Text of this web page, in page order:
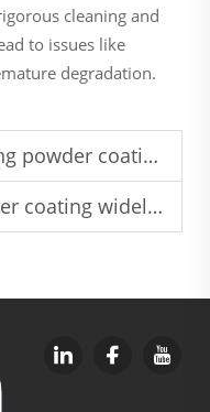
cleaning and
to issues like
degradation.
solution for long-term industrial use
corrosion protection projects